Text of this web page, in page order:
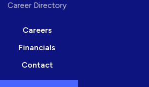
Career Directory
Careers
Financials
Contact